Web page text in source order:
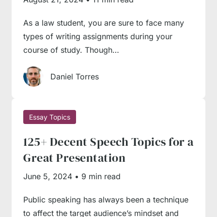
Select a well-researched subject. It’s pretty
hard to argue a subject without reliable
evidence. Therefore, we recommend double-
checking whether your topic is highlighted in
academic literature well, with enough
back up your points.
receive a high grade for a self-obvious topic.
For instance, saying that child abuse or animal
testing is bad won’t make a strong argument;
point. Thus, you should approach even self-
As a law student, you are sure to face many
types of writing assignments during your
course of study. Though…
Daniel Torres
Essay Topics
125+ Decent Speech Topics for a
Great Presentation
June 5, 2024 • 9 min read
Public speaking has always been a technique
to affect the target audience’s mindset and